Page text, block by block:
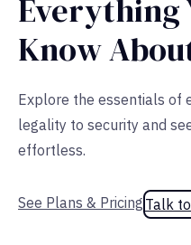
Everything
Know
Explore the essentials of
legality to security and
effortless.
See Plans & Pricing Talk